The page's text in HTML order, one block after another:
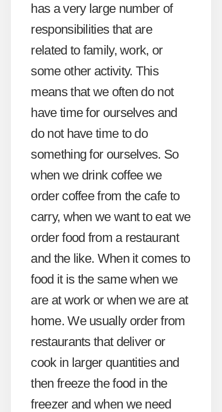
has a very large number of
responsibilities that are
related to family, work, or
some other activity. This
means that we often do not
have time for ourselves and
do not have time to do
something for ourselves. So
when we drink coffee we
order coffee from the cafe to
carry, when we want to eat we
order food from a restaurant
and the like. When it comes to
food it is the same when we
are at work or when we are at
home. We usually order from
restaurants that deliver or
cook in larger quantities and
then freeze the food in the
freezer and when we need